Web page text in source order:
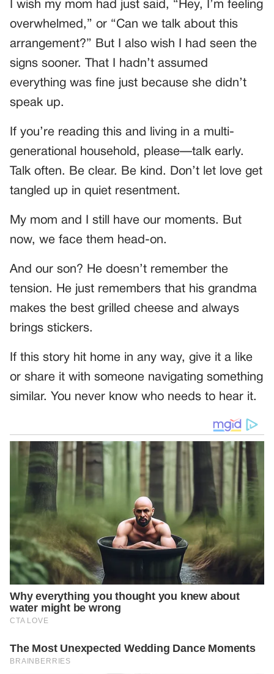
I wish my mom had just said, “Hey, I’m feeling
overwhelmed,” or “Can we talk about this
arrangement?” But I also wish I had seen the
signs sooner. That I hadn’t assumed
everything was fine just because she didn’t
speak up.
If you’re reading this and living in a multi-
generational household, please—talk early.
Talk often. Be clear. Be kind. Don’t let love get
tangled up in quiet resentment.
My mom and I still have our moments. But
now, we face them head-on.
And our son? He doesn’t remember the
tension. He just remembers that his grandma
makes the best grilled cheese and always
brings stickers.
If this story hit home in any way, give it a like
or share it with someone navigating something
similar. You never know who needs to hear it.